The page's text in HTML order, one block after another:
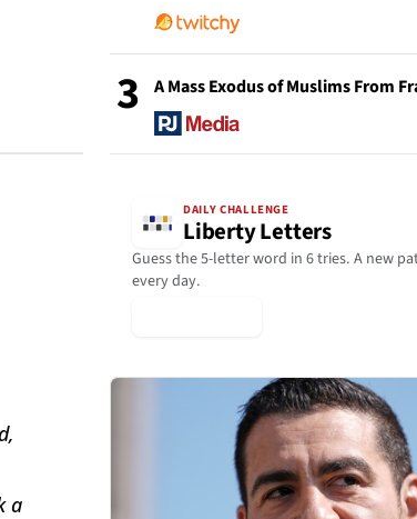
a
3 A Mass Exodus of Muslims From
DAILY CHALLENGE
Liberty Letters
Guess the 5-letter word in 6 tries. A new
every day.